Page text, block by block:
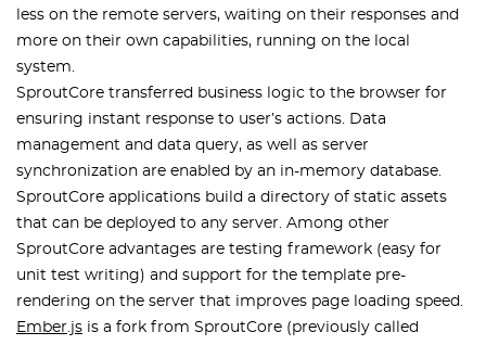
less on the remote servers, waiting on their responses and
more on their own capabilities, running on the local
system.
SproutCore transferred business logic to the browser for
ensuring instant response to user’s actions. Data
management and data query, as well as server
synchronization are enabled by an in-memory database.
SproutCore applications build a directory of static assets
that can be deployed to any server. Among other
SproutCore advantages are testing framework (easy for
unit test writing) and support for the template pre-
rendering on the server that improves page loading speed.
Ember.js is a fork from SproutCore (previously called